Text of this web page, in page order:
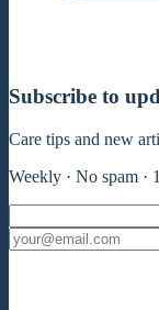
Subscribe to
Care tips and new
Weekly · No spam ·